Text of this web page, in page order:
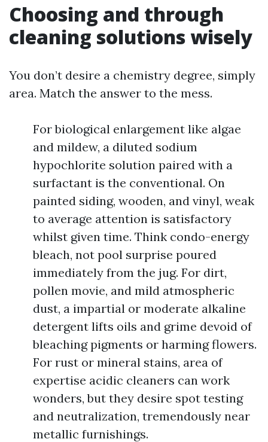
Choosing and through
cleaning solutions wisely
You don’t desire a chemistry degree, simply
area. Match the answer to the mess.
For biological enlargement like algae
and mildew, a diluted sodium
hypochlorite solution paired with a
surfactant is the conventional. On
painted siding, wooden, and vinyl, weak
to average attention is satisfactory
whilst given time. Think condo-energy
bleach, not pool surprise poured
immediately from the jug. For dirt,
pollen movie, and mild atmospheric
dust, a impartial or moderate alkaline
detergent lifts oils and grime devoid of
bleaching pigments or harming flowers.
For rust or mineral stains, area of
expertise acidic cleaners can work
wonders, but they desire spot testing
and neutralization, tremendously near
metallic furnishings.